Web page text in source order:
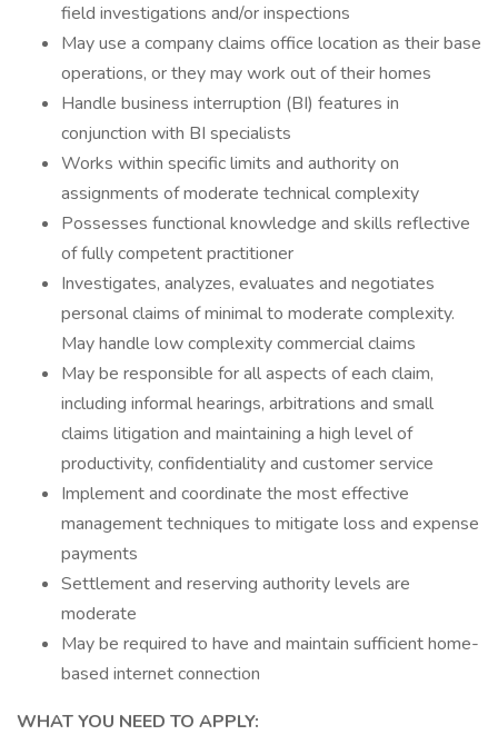
field investigations and/or inspections
May use a company claims office location as their base
operations, or they may work out of their homes
Handle business interruption (BI) features in
conjunction with BI specialists
Works within specific limits and authority on
assignments of moderate technical complexity
Possesses functional knowledge and skills reflective
of fully competent practitioner
Investigates, analyzes, evaluates and negotiates
personal claims of minimal to moderate complexity.
May handle low complexity commercial claims
May be responsible for all aspects of each claim,
including informal hearings, arbitrations and small
claims litigation and maintaining a high level of
productivity, confidentiality and customer service
Implement and coordinate the most effective
management techniques to mitigate loss and expense
payments
Settlement and reserving authority levels are
moderate
May be required to have and maintain sufficient home-
based internet connection
WHAT YOU NEED TO APPLY: